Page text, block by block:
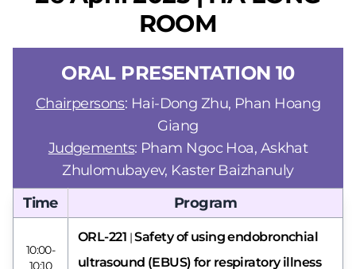
ROOM
ORAL PRESENTATION 10
Chairpersons: Hai-Dong Zhu, Phan Hoang
Giang
Judgements: Pham Ngoc Hoa, Askhat
Zhulomubayev, Kaster Baizhanuly
Time
Program
10:00-
10:10
ORL-221 |Safety of using endobronchial
ultrasound (EBUS) for respiratory illness